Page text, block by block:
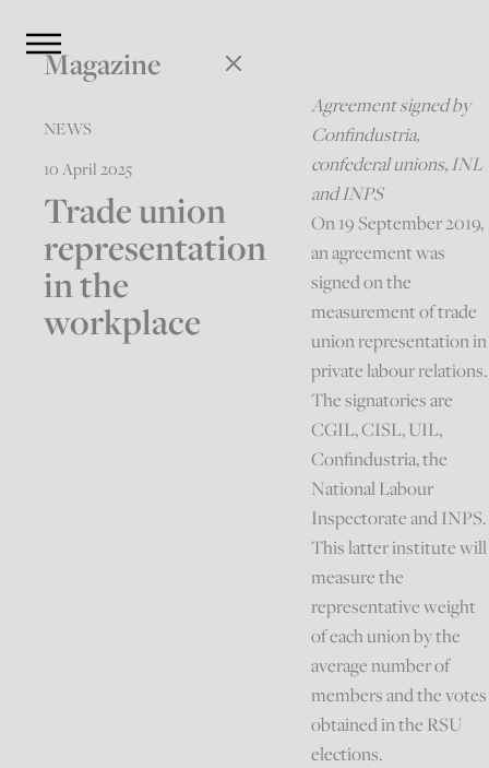
Magazine
NEWS
10 April 2025
Trade union
representation
in the
workplace
Agreement signed by
Confindustria,
confederal unions, INL
and INPS
On 19 September 2019,
an agreement was
signed on the
measurement of trade
union representation in
private labour relations.
The signatories are
CGIL, CISL, UIL,
Confindustria, the
National Labour
Inspectorate and INPS.
This latter institute will
measure the
representative weight
of each union by the
average number of
members and the votes
obtained in the RSU
elections.